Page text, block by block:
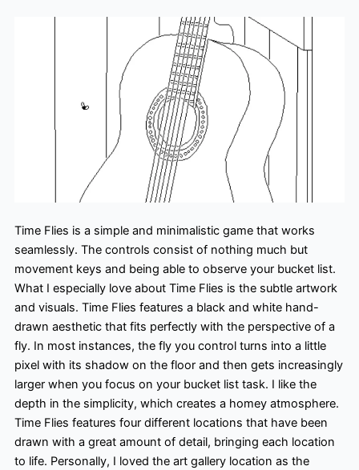
Time Flies is a simple and minimalistic game that works
seamlessly. The controls consist of nothing much but
movement keys and being able to observe your bucket list.
What I especially love about Time Flies is the subtle artwork
and visuals. Time Flies features a black and white hand-
drawn aesthetic that fits perfectly with the perspective of a
fly. In most instances, the fly you control turns into a little
pixel with its shadow on the floor and then gets increasingly
larger when you focus on your bucket list task. I like the
depth in the simplicity, which creates a homey atmosphere.
Time Flies features four different locations that have been
drawn with a great amount of detail, bringing each location
to life. Personally, I loved the art gallery location as the